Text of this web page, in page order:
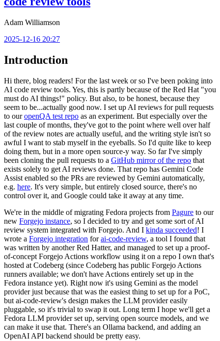
Adam Williamson
2025-12-16 20:27
Introduction
Hi there, blog readers! For the last week or so I've been poking into
AI code review tools. Yes, this is partly because of the Red Hat "you
must do AI things!" policy. But also, to be honest, because they
seem to be...actually good now. I set up AI reviews for pull requests
to ouropenQA test repo as an experiment. But especially over the
last couple of months, they've got to the point where well over half
of the review notes are actually useful, and the writing style isn't so
awful I want to stab myself in the eyeballs. So I'd quite like to keep
doing them, but in a more open source-y way. So far I've simply
been cloning the pull requests to a GitHub mirror of the repo that
exists solely to get AI reviews done. That repo has Gemini Code
Assist enabled so the PRs are reviewed by Gemini automatically,
e.g. here. It's very simple, but entirely closed source, there's no
control over it, and Google could take it away at any time.
We're in the middle of migrating Fedora projects from Pagure to our
new Forgejo instance, so I decided to try and get some sort of AI
review system integrated with Forgejo. And I kinda succeeded! I
wrote a Forgejo integration forai-code-review, a tool I found that
was written by another Red Hatter, and managed to set up a proof-
of-concept Forgejo Actions workflow using it on a repo I own that's
hosted at Codeberg (since Codeberg has public Forgejo Actions
runners available; we don't have Actions entirely set up in the
Fedora instance yet). Right now it's using Gemini as the model
provider just because that was the easiest thing to set up for a PoC,
but ai-code-review's design makes the LLM provider easily
pluggable, so it's trivial to swap it out. Long term I hope we'll get a
Fedora LLM provider set up, serving open source models, and we
can make it use that. There's an Ollama backend, and adding an
OpenAI API backend should be pretty easy.